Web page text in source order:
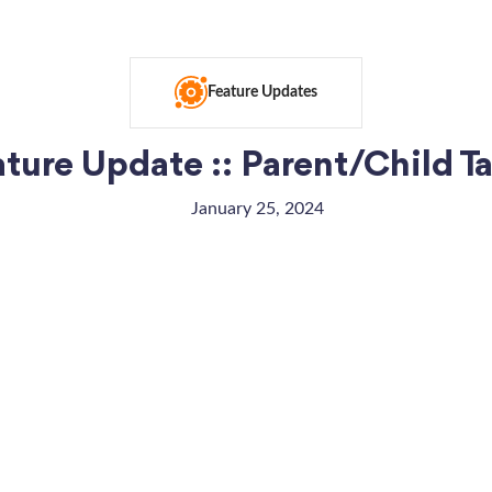
Feature Updates
Update :: Parent/Child
January 25, 2024